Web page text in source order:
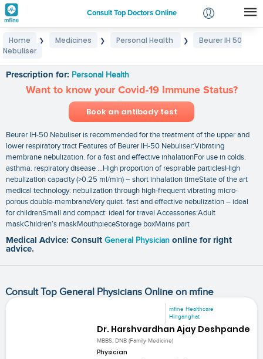
Consult Top Doctors Online
Login
Home ❯ Medicines ❯ Personal Health ❯
Beurer IH 50
Nebuliser
Prescription for: Personal Health
Want to know your Covid-19 Immune Status?
Book an antibody test
Beurer IH-50 Nebuliser is recommended for the treatment of the upper and
lower respiratory tract Features of Beurer IH-50 Nebuliser:Vibrating
membrane nebulization. for a fast and effective inhalationFor use in colds.
asthma. respiratory disease …High proportion of respirable particlesHigh
nebulization capacity (>0.25 ml/min) – short inhalation timeState of the art
medical technology: nebulization through high-frequent vibrating micro-
porous double-membraneVery quiet. fast and effective nebulization – ideal
for childrenSmall and compact: ideal for travel Accessories:Adult
maskChildren’s maskMouthpieceStorage boxMains part
Medical Advice: Consult General Physician online for right
advice.
Consult Top General Physicians Online on mfine
mfine Healthcare
Hinganghat
Dr. Harshvardhan Ajay Deshpande
MBBS, DNB (Family Medicine)
Physician